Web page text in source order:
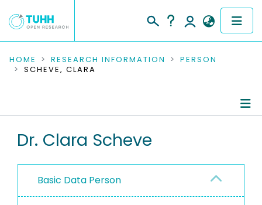
COMMUNITIES & COLLECTIONS
RESEARCH DATA
PEOPLE
PROJECTS
HOME RESEARCH INFORMATION
PERSON
SCHEVE, CLARA
Dr. Clara Scheve
Basic Data Person